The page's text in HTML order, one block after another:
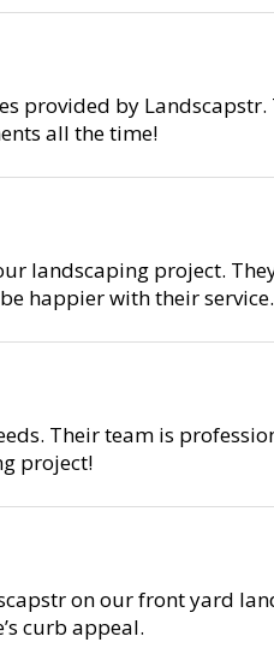
provided by
all the time!
landscaping project.
happier with their service.
Their team is
project!
on our front yard
curb appeal.